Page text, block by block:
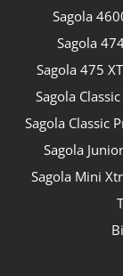
Sagola
Sagola
Sagola 475
Sagola
Sagola Classic
Sagola
Sagola Mini